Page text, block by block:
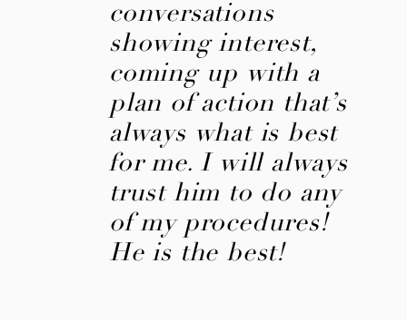
conversations
showing interest,
coming up with a
plan of action that’s
always what is best
for me. I will always
trust him to do any
of my procedures!
He is the best!